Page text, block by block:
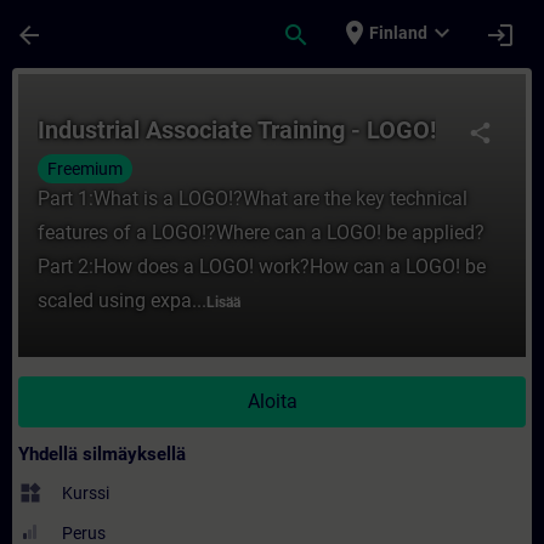
arrow_back search place Finland expand_more login
share
Industrial Associate Training - LOGO!
Freemium
Part 1:What is a LOGO!?What are the key technical
features of a LOGO!?Where can a LOGO! be applied?
Part 2:How does a LOGO! work?How can a LOGO! be
scaled using expa... Lisää
Aloita
Yhdellä silmäyksellä
widgets Kurssi
Perus